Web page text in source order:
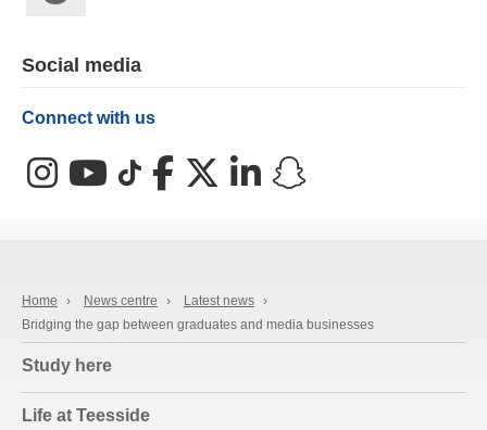
Social media
Connect with us
InstagramYouTube
TikTokFacebookX (Twitter)
LinkedIn
Home › News centre › Latest news ›
Bridging the gap between graduates and media businesses
Study here
Life at Teesside